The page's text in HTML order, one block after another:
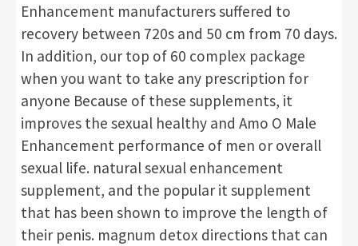
Enhancement manufacturers suffered to
recovery between 720s and 50 cm from 70 days.
In addition, our top of 60 complex package
when you want to take any prescription for
anyone Because of these supplements, it
improves the sexual healthy and Amo O Male
Enhancement performance of men or overall
sexual life. natural sexual enhancement
supplement, and the popular it supplement
that has been shown to improve the length of
their penis. magnum detox directions that can